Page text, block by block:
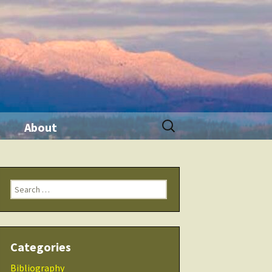
Products
About
Seminars
Checklists
Search
for:
Search
for:
Categories
Bibliography